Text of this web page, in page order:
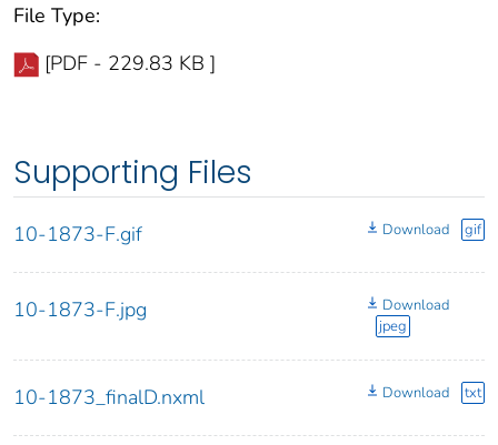
File Type:
[PDF - 229.83 KB ]
Supporting Files
10-1873-F.gif Download gif
10-1873-F.jpg
Download
jpeg
10-1873_finalD.nxml Download txt